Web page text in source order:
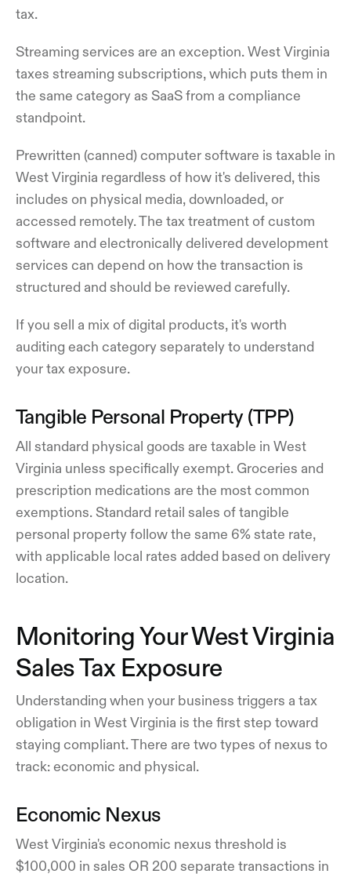
tax.
Streaming services are an exception. West Virginia
taxes streaming subscriptions, which puts them in
the same category as SaaS from a compliance
standpoint.
Prewritten (canned) computer software is taxable in
West Virginia regardless of how it's delivered, this
includes on physical media, downloaded, or
accessed remotely. The tax treatment of custom
software and electronically delivered development
services can depend on how the transaction is
structured and should be reviewed carefully.
If you sell a mix of digital products, it's worth
auditing each category separately to understand
your tax exposure.
Tangible Personal Property (TPP)
All standard physical goods are taxable in West
Virginia unless specifically exempt. Groceries and
prescription medications are the most common
exemptions. Standard retail sales of tangible
personal property follow the same 6% state rate,
with applicable local rates added based on delivery
location.
Monitoring Your West Virginia
Sales Tax Exposure
Understanding when your business triggers a tax
obligation in West Virginia is the first step toward
staying compliant. There are two types of nexus to
track: economic and physical.
Economic Nexus
West Virginia's economic nexus threshold is
$100,000 in sales OR 200 separate transactions in